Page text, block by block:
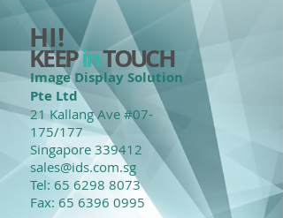
HI!
KEEPinTOUCH
Image Display Solution
Pte Ltd
21 Kallang Ave #07-
175/177
Singapore 339412
sales@ids.com.sg
​Tel: 65 6298 8073
Fax: 65 6396 0995